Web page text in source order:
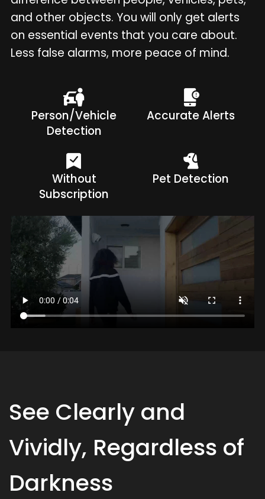
and other objects. You will only get alerts
on essential events that you care about.
Less false alarms, more peace of mind.
Person/Vehicle
Detection
Accurate Alerts
Without
Subscription
Pet Detection
See Clearly and
Vividly, Regardless of
Darkness